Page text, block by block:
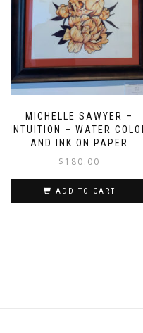
MICHELLE SAWYER –
INTUITION – WATER
AND INK ON PAPER
$ 180.00
ADD TO CART